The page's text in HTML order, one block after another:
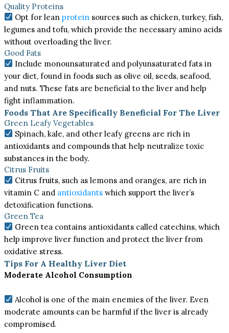
Quality Proteins
Opt for leanprotein sources such as chicken, turkey, fish,
legumes and tofu, which provide the necessary amino acids
without overloading the liver.
Good Fats
Include monounsaturated and polyunsaturated fats in
your diet, found in foods such as olive oil, seeds, seafood,
and nuts. These fats are beneficial to the liver and help
fight inflammation.
Foods That Are Specifically Beneficial For The Liver
Green Leafy Vegetables
Spinach, kale, and other leafy greens are rich in
antioxidants and compounds that help neutralize toxic
substances in the body.
Citrus Fruits
Citrus fruits, such as lemons and oranges, are rich in
vitamin C and antioxidants which support the liver’s
detoxification functions.
Green Tea
Green tea contains antioxidants called catechins, which
help improve liver function and protect the liver from
oxidative stress.
Tips For A Healthy Liver Diet
Moderate Alcohol Consumption
Alcohol is one of the main enemies of the liver. Even
moderate amounts can be harmful if the liver is already
compromised.